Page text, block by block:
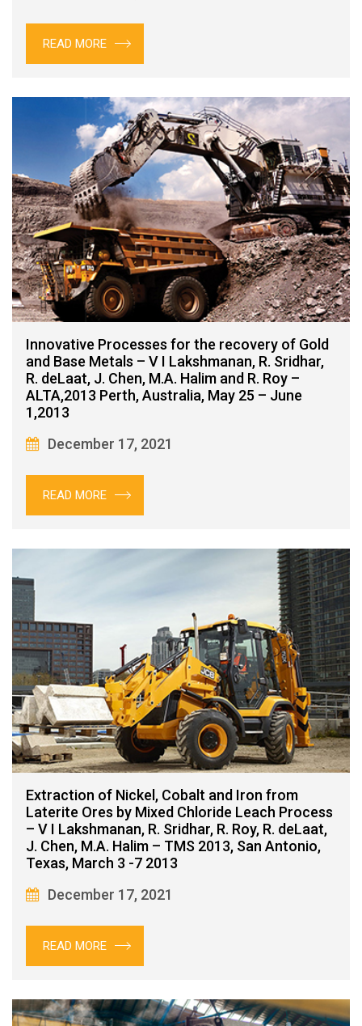
READ MORE
Innovative Processes for the recovery of Gold
and Base Metals – V I Lakshmanan, R. Sridhar,
R. deLaat, J. Chen, M.A. Halim and R. Roy –
ALTA,2013 Perth, Australia, May 25 – June
1,2013
December 17, 2021
READ MORE
Extraction of Nickel, Cobalt and Iron from
Laterite Ores by Mixed Chloride Leach Process
– V I Lakshmanan, R. Sridhar, R. Roy, R. deLaat,
J. Chen, M.A. Halim – TMS 2013, San Antonio,
Texas, March 3 -7 2013
December 17, 2021
READ MORE